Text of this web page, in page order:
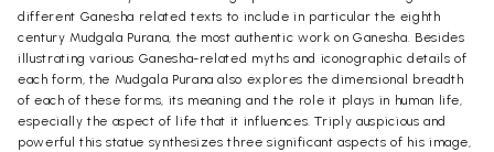
different Ganesha related texts to include in particular the eighth
century Mudgala Purana, the most authentic work on Ganesha. Besides
illustrating various Ganesha-related myths and iconographic details of
each form, the Mudgala Purana also explores the dimensional breadth
of each of these forms, its meaning and the role it plays in human life,
especially the aspect of life that it influences. Triply auspicious and
powerful this statue synthesizes three significant aspects of his image,